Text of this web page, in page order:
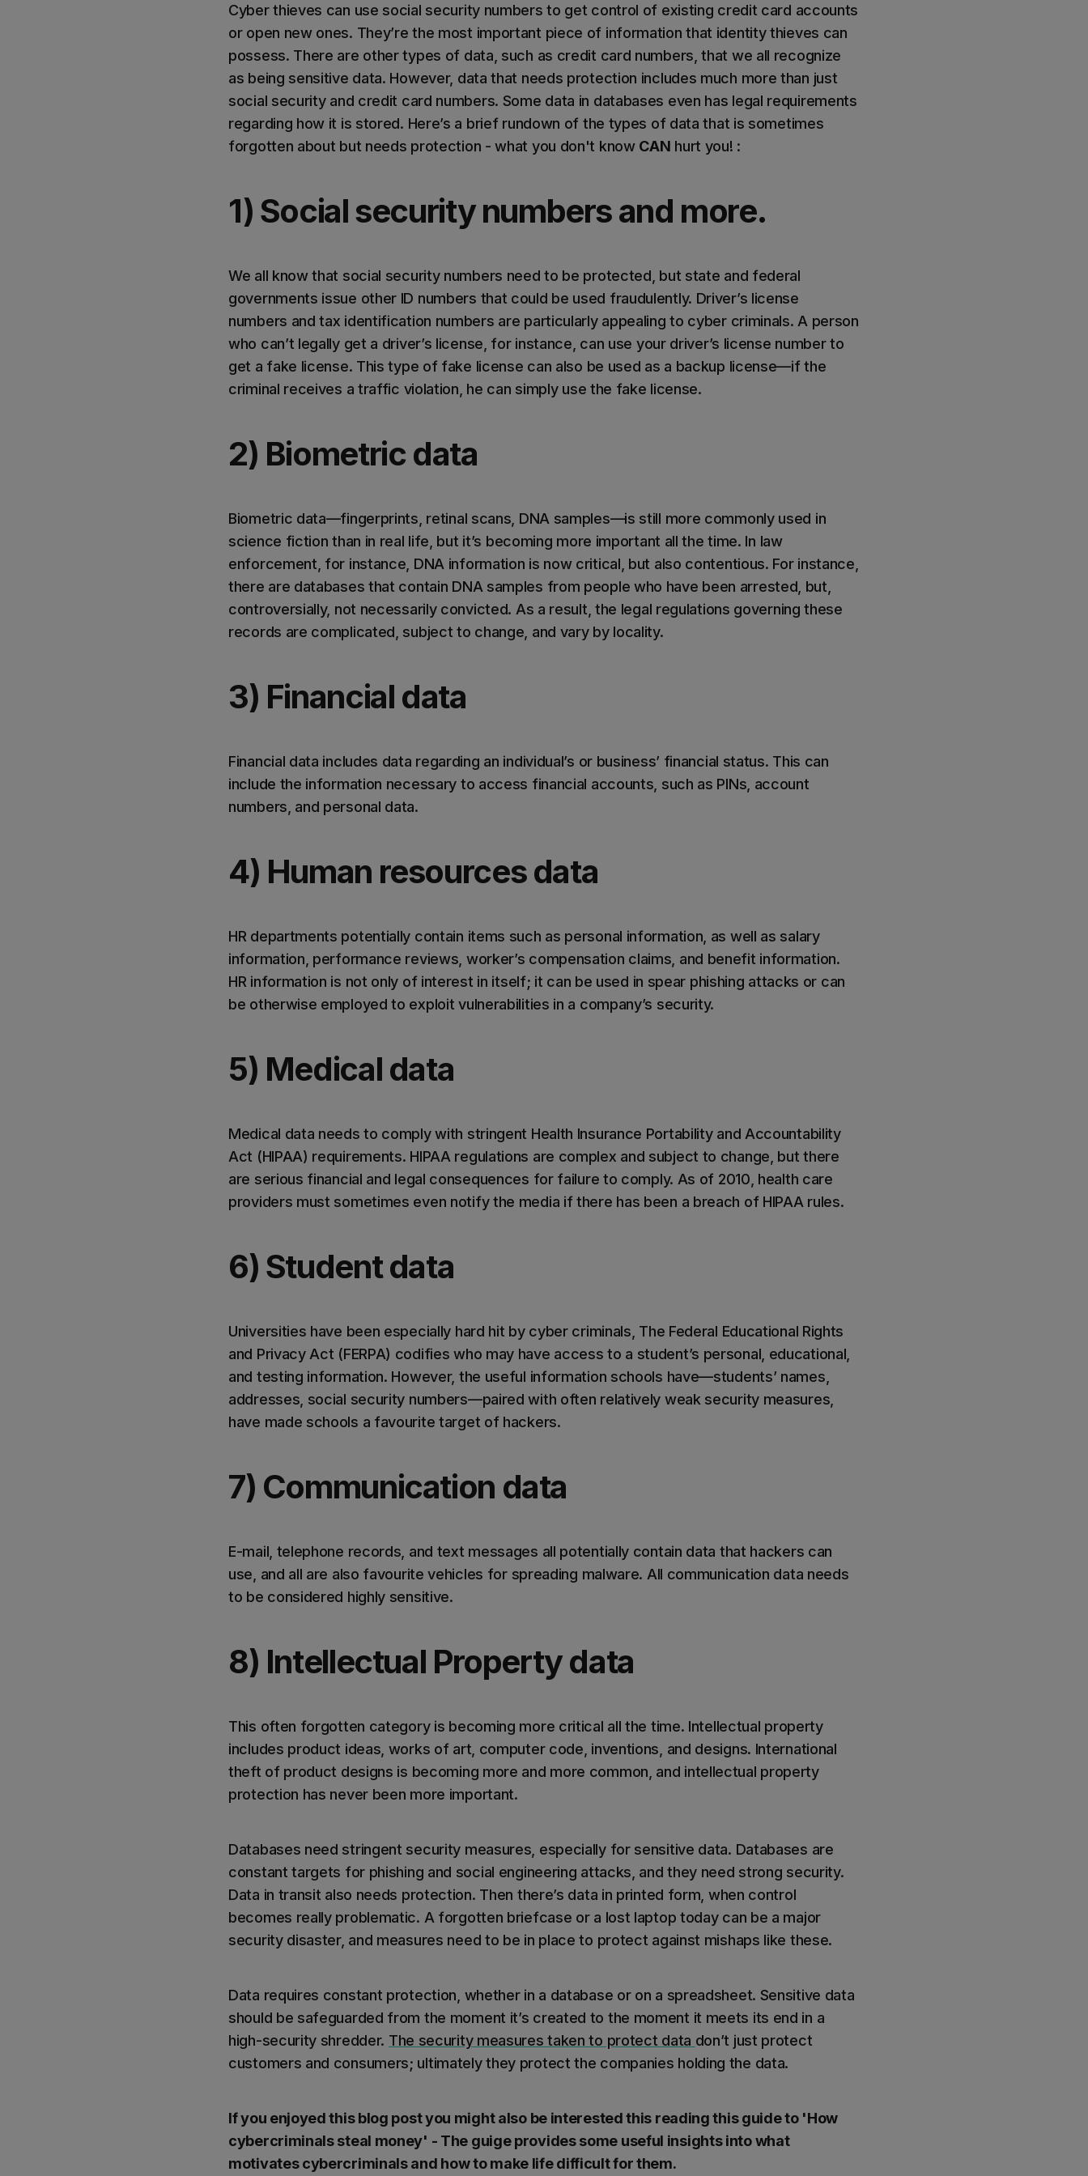
Cyber thieves can use social security numbers to get control of existing credit card accounts
or open new ones. They’re the most important piece of information that identity thieves can
possess. There are other types of data, such as credit card numbers, that we all recognize
as being sensitive data. However, data that needs protection includes much more than just
social security and credit card numbers. Some data in databases even has legal requirements
regarding how it is stored. Here’s a brief rundown of the types of data that is sometimes
forgotten about but needs protection - what you don't know CAN hurt you! :
1) Social security numbers and more.
We all know that social security numbers need to be protected, but state and federal
governments issue other ID numbers that could be used fraudulently. Driver’s license
numbers and tax identification numbers are particularly appealing to cyber criminals. A person
who can’t legally get a driver’s license, for instance, can use your driver’s license number to
get a fake license. This type of fake license can also be used as a backup license—if the
criminal receives a traffic violation, he can simply use the fake license.
2) Biometric data
Biometric data—fingerprints, retinal scans, DNA samples—is still more commonly used in
science fiction than in real life, but it’s becoming more important all the time. In law
enforcement, for instance, DNA information is now critical, but also contentious. For instance,
there are databases that contain DNA samples from people who have been arrested, but,
controversially, not necessarily convicted. As a result, the legal regulations governing these
records are complicated, subject to change, and vary by locality.
3) Financial data
Financial data includes data regarding an individual’s or business’ financial status. This can
include the information necessary to access financial accounts, such as PINs, account
numbers, and personal data.
4) Human resources data
HR departments potentially contain items such as personal information, as well as salary
information, performance reviews, worker’s compensation claims, and benefit information.
HR information is not only of interest in itself; it can be used in spear phishing attacks or can
be otherwise employed to exploit vulnerabilities in a company’s security.
5) Medical data
Medical data needs to comply with stringent Health Insurance Portability and Accountability
Act (HIPAA) requirements. HIPAA regulations are complex and subject to change, but there
are serious financial and legal consequences for failure to comply. As of 2010, health care
providers must sometimes even notify the media if there has been a breach of HIPAA rules.
6) Student data
Universities have been especially hard hit by cyber criminals, The Federal Educational Rights
and Privacy Act (FERPA) codifies who may have access to a student’s personal, educational,
and testing information. However, the useful information schools have—students’ names,
addresses, social security numbers—paired with often relatively weak security measures,
have made schools a favourite target of hackers.
7) Communication data
E-mail, telephone records, and text messages all potentially contain data that hackers can
use, and all are also favourite vehicles for spreading malware. All communication data needs
to be considered highly sensitive.
8) Intellectual Property data
This often forgotten category is becoming more critical all the time. Intellectual property
includes product ideas, works of art, computer code, inventions, and designs. International
theft of product designs is becoming more and more common, and intellectual property
protection has never been more important.
Databases need stringent security measures, especially for sensitive data. Databases are
constant targets for phishing and social engineering attacks, and they need strong security.
Data in transit also needs protection. Then there’s data in printed form, when control
becomes really problematic. A forgotten briefcase or a lost laptop today can be a major
security disaster, and measures need to be in place to protect against mishaps like these.
Data requires constant protection, whether in a database or on a spreadsheet. Sensitive data
should be safeguarded from the moment it’s created to the moment it meets its end in a
high-security shredder. The security measures taken to protect data don’t just protect
customers and consumers; ultimately they protect the companies holding the data.
If you enjoyed this blog post you might also be interested this reading this guide to 'How
cybercriminals steal money' - The guige provides some useful insights into what
motivates cybercriminals and how to make life difficult for them.